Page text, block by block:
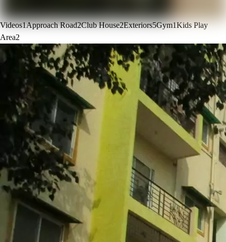
Videos1Approach Road2Club House2Exteriors5Gym1Kids Play
Area2